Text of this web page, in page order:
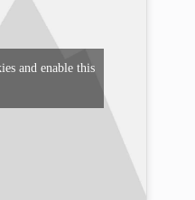
and enable this